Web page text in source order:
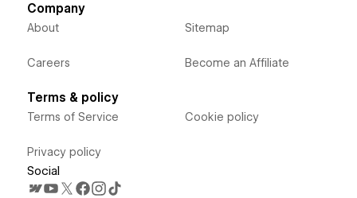
Company
About
Careers
Sitemap
Become an Affiliate
Terms & policy
Terms of Service
Privacy policy
Cookie policy
Social